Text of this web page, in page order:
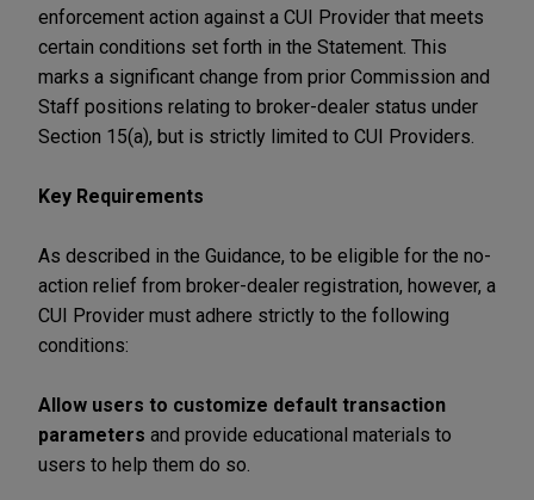
enforcement action against a CUI Provider that meets
certain conditions set forth in the Statement. This
marks a significant change from prior Commission and
Staff positions relating to broker-dealer status under
Section 15(a), but is strictly limited to CUI Providers.
Key Requirements
As described in the Guidance, to be eligible for the no-
action relief from broker-dealer registration, however, a
CUI Provider must adhere strictly to the following
conditions:
Allow users to customize default transaction
parameters and provide educational materials to
users to help them do so.